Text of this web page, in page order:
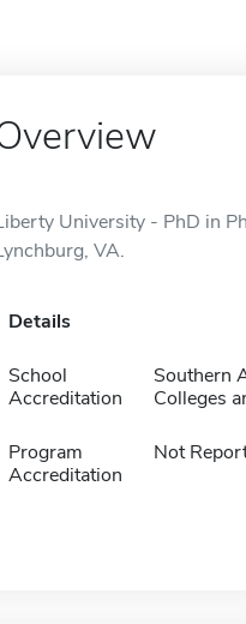
University - PhD in
VA.
Details
School
Accreditation
Southern
Colleges
Program
Accreditation
Not